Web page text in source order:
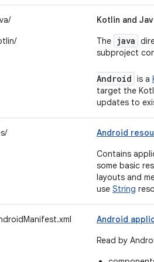
Kotlin and
The java
subproject
Android is a
target the
updates to
Android
Contains
some basic
layouts and
use String
Android
Read by